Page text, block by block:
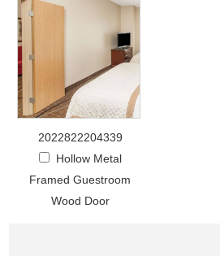
2022822204339
Hollow Metal
Framed Guestroom
Wood Door